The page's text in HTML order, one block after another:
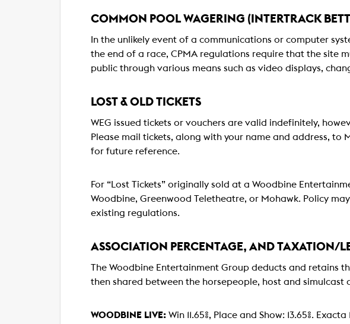
COMMON POOL WAGERING (INTERTRACK
In the unlikely event of a communications or computer
the end of a race, CPMA regulations require that the site
public through various means such as video displays,
LOST & OLD TICKETS
WEG issued tickets or vouchers are valid indefinitely,
Please mail tickets, along with your name and address, to
for future reference.
For “Lost Tickets” originally sold at a Woodbine
Woodbine, Greenwood Teletheatre, or Mohawk. Policy
existing regulations.
ASSOCIATION PERCENTAGE, AND TAXATION/
The Woodbine Entertainment Group deducts and retains
then shared between the horsepeople, host and
WOODBINE LIVE: Win 11.65%, Place and Show: 13.65%.